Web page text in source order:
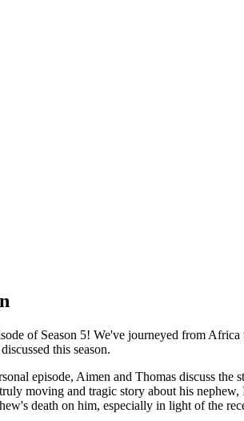
of Season 5! We've journeyed from
this season.
episode, Aimen and Thomas discuss
moving and tragic story about his
death on him, especially in light of the